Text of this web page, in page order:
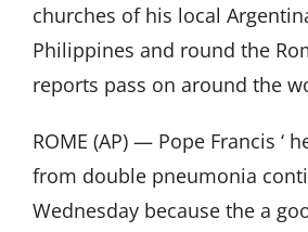
churches of his local
Philippines and round the
reports pass on around the
ROME (AP) — Pope Francis ‘
from double pneumonia
Wednesday because the a